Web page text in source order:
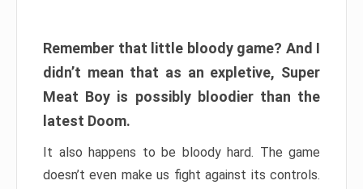
Remember that little bloody game? And I
didn’t mean that as an expletive, Super
Meat Boy is possibly bloodier than the
latest Doom.
It also happens to be bloody hard. The game
doesn’t even make us fight against its controls.